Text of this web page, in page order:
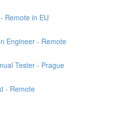
Remote in EU
Engineer - Remote
Tester - Prague
- Remote